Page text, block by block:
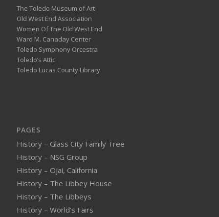
The Toledo Museum of Art
Old West End Association
Women Of The Old West End
Ward M. Canaday Center
Toledo Symphony Orcestra
Toledo’s Attic
Toledo Lucas County Library
PAGES
History – Glass City Family Tree
History – NSG Group
History – Ojai, California
History – The Libbey House
History – The Libbeys
History – World’s Fairs